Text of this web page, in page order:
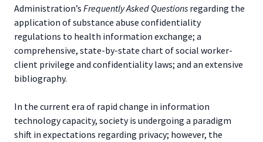
Administration’s Frequently Asked Questions regarding the
application of substance abuse confidentiality
regulations to health information exchange; a
comprehensive, state-by-state chart of social worker-
client privilege and confidentiality laws; and an extensive
bibliography.
In the current era of rapid change in information
technology capacity, society is undergoing a paradigm
shift in expectations regarding privacy; however, the